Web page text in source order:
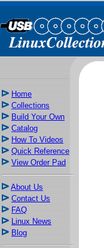
Home
Collections
Build Your Own
Catalog
How To Videos
Quick Reference
View Order Pad
About Us
Contact Us
FAQ
Linux News
Blog